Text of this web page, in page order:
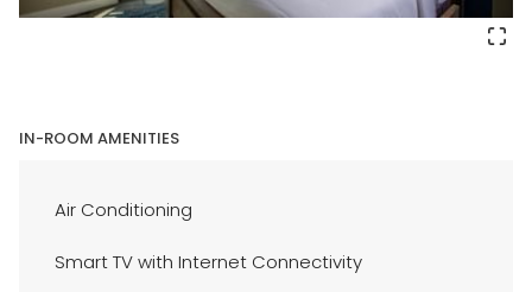
IN-ROOM AMENITIES
Air Conditioning
Smart TV with Internet Connectivity